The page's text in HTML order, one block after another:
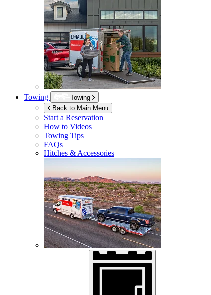
Towing
Towing
Back to Main Menu
Start a Reservation
How to Videos
Towing Tips
FAQs
Hitches & Accessories